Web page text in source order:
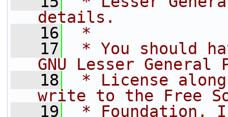
details.
   16
*
   17
* You should
GNU Lesser General
   18
* License
write to the Free
   19
* Foundation,